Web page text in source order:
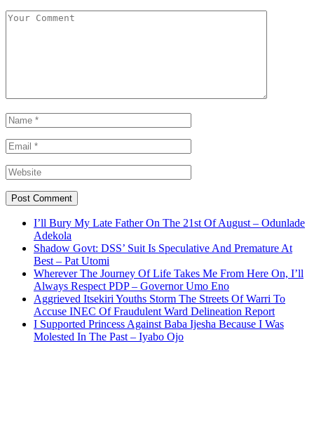
I’ll Bury My Late Father On The 21st Of August – Odunlade
Adekola
Shadow Govt: DSS’ Suit Is Speculative And Premature At
Best – Pat Utomi
Wherever The Journey Of Life Takes Me From Here On, I’ll
Always Respect PDP – Governor Umo Eno
Aggrieved Itsekiri Youths Storm The Streets Of Warri To
Accuse INEC Of Fraudulent Ward Delineation Report
I Supported Princess Against Baba Ijesha Because I Was
Molested In The Past – Iyabo Ojo